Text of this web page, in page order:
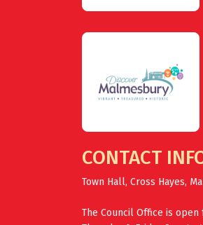
CONTACT
Town Hall, Cross Hayes,
The Council Office is